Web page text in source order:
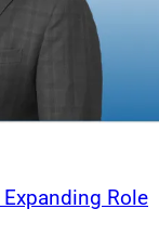
Expanding Role